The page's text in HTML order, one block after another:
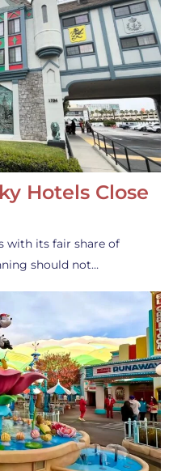
Hotels Close
with its fair share of
should not…